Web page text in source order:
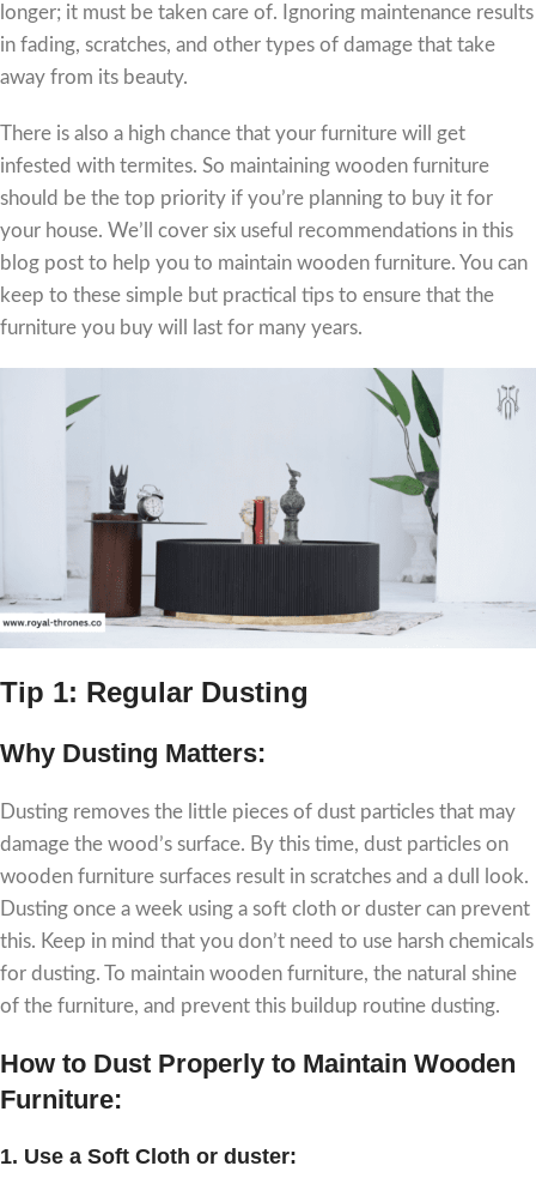
longer; it must be taken care of. Ignoring maintenance results
in fading, scratches, and other types of damage that take
away from its beauty.
There is also a high chance that your furniture will get
infested with termites. So maintaining wooden furniture
should be the top priority if you’re planning to buy it for
your house. We’ll cover six useful recommendations in this
blog post to help you to maintain wooden furniture. You can
keep to these simple but practical tips to ensure that the
furniture you buy will last for many years.
Tip 1: Regular Dusting
Why Dusting Matters:
Dusting removes the little pieces of dust particles that may
damage the wood’s surface. By this time, dust particles on
wooden furniture surfaces result in scratches and a dull look.
Dusting once a week using a soft cloth or duster can prevent
this. Keep in mind that you don’t need to use harsh chemicals
for dusting. To maintain wooden furniture, the natural shine
of the furniture, and prevent this buildup routine dusting.
How to Dust Properly to Maintain Wooden
Furniture:
1. Use a Soft Cloth or duster: